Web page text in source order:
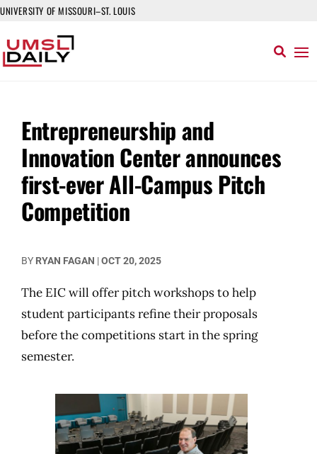
UNIVERSITY OF MISSOURI–ST. LOUIS
Entrepreneurship and
Innovation Center announces
first-ever All-Campus Pitch
Competition
BY RYAN FAGAN |OCT 20, 2025
The EIC will offer pitch workshops to help
student participants refine their proposals
before the competitions start in the spring
semester.